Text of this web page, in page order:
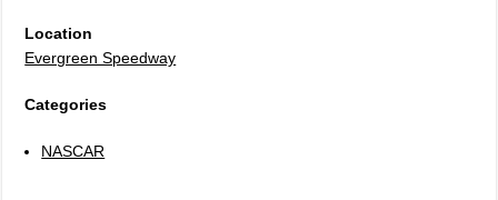
Location
Evergreen Speedway
Categories
NASCAR